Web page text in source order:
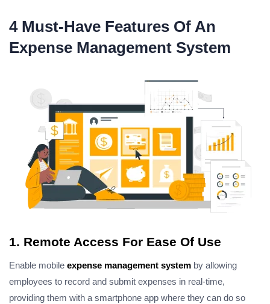
4 Must-Have Features Of An
Expense Management System
1. Remote Access For Ease Of Use
Enable mobile expense management system by allowing
employees to record and submit expenses in real-time,
providing them with a smartphone app where they can do so